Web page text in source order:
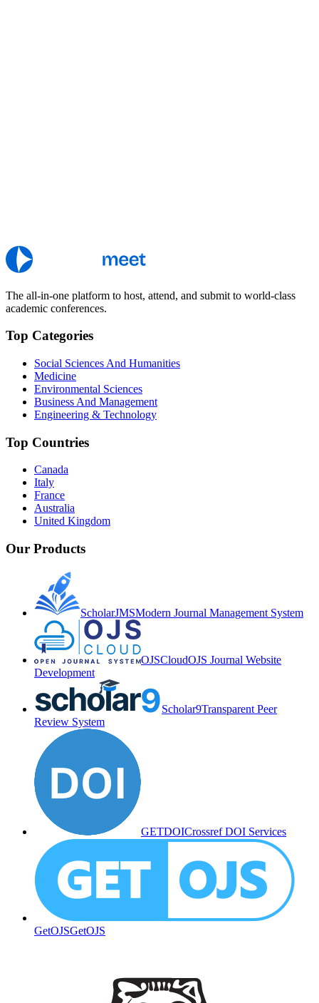
The all-in-one platform to host, attend, and submit to world-class
academic conferences.
Top Categories
Social Sciences And Humanities
Medicine
Environmental Sciences
Business And Management
Engineering & Technology
Top Countries
Canada
Italy
France
Australia
United Kingdom
Our Products
ScholarJMSModern Journal Management System
OJSCloudOJS Journal Website
Development
Scholar9Transparent Peer
Review System
GETDOICrossref DOI Services
GetOJSGetOJS